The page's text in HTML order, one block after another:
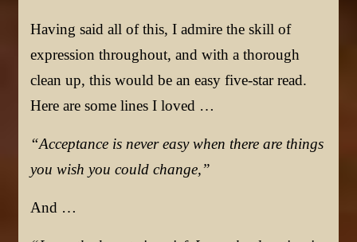
Having said all of this, I admire the skill of
expression throughout, and with a thorough
clean up, this would be an easy five-star read.
Here are some lines I loved …
“Acceptance is never easy when there are things
you wish you could change,”
And …